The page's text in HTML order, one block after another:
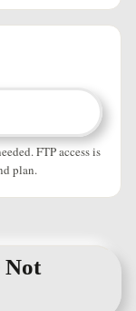
FTP access is
plan.
Not